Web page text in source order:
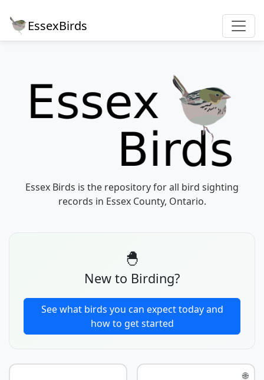
EssexBirds
Essex Birds is the repository for all bird sighting
records in Essex County, Ontario.
🐣
New to Birding?
See what birds you can expect today and
how to get started
🌐